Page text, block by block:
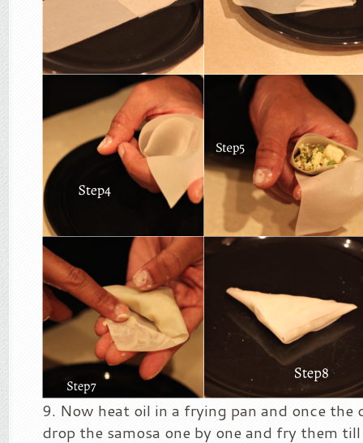
Now heat oil in a frying pan and once the
drop the samosa one by one and fry them